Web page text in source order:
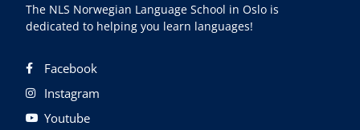
The NLS Norwegian Language School in Oslo is
dedicated to helping you learn languages!
Facebook
Instagram
Youtube